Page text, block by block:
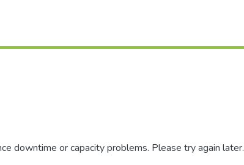
downtime or capacity problems. Please try again later.